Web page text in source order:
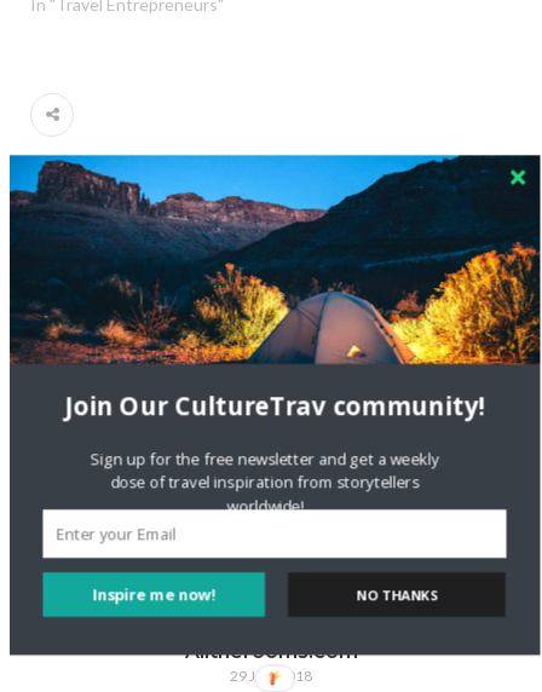
giveaway music music tour in nyc
musical landmarks of the ramones new york city
ramones walking tour the ramones
the ramones legacy walking tour walking tour nyc
Comment (1)
How to see New York City through local eyes -
Alltherooms.com
29 JAN 2018
Inspire me now!
Join Our CultureTrav community!
Sign up for the free newsletter and get a weekly
dose of travel inspiration from storytellers
worldwide!
NO THANKS